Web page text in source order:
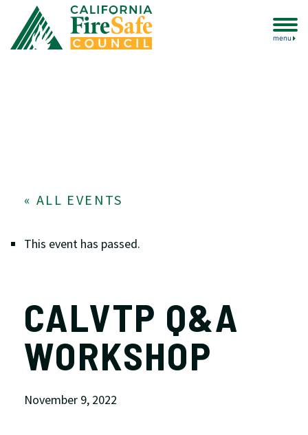
menu
« ALL EVENTS
This event has passed.
CALVTP Q&A
WORKSHOP
November 9, 2022